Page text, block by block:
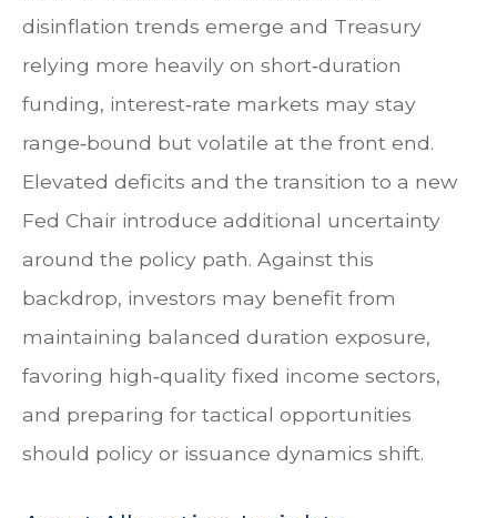
disinflation trends emerge and Treasury
relying more heavily on short‑duration
funding, interest‑rate markets may stay
range‑bound but volatile at the front end.
Elevated deficits and the transition to a new
Fed Chair introduce additional uncertainty
around the policy path. Against this
backdrop, investors may benefit from
maintaining balanced duration exposure,
favoring high‑quality fixed income sectors,
and preparing for tactical opportunities
should policy or issuance dynamics shift.